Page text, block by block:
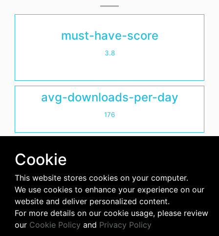
must-have-score
3.8
avg-downloads-per-day
176
days-since-last-release
Cookie
This website stores cookies on your computer.
We use cookies to enhance your experience on our
website and deliver personalized content.
For more details on our cookie usage, please review
our Cookie Policy and Privacy Policy